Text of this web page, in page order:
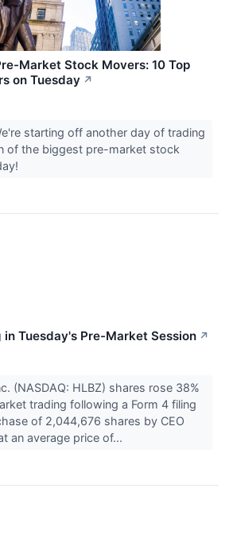
Market Stock Movers: 10 Top
on Tuesday ↗
starting off another day of trading
of the biggest pre-market stock
Tuesday's Pre-Market Session ↗
(NASDAQ: HLBZ) shares rose 38%
trading following a Form 4 filing
of 2,044,676 shares by CEO
an average price of...